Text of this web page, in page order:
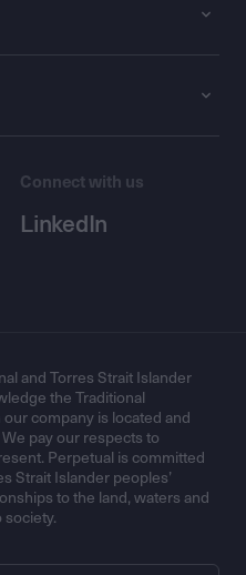
Connect with us
LinkedIn
and Torres Strait Islander
the Traditional
company is located and
pay our respects to
Perpetual is committed
Strait Islander peoples’
to the land, waters and
society.